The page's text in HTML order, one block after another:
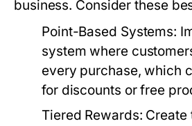
business. Consider these
Point-Based Systems:
system where
every purchase, which
for discounts or free
Tiered Rewards: